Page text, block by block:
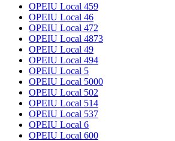
OPEIU Local 459
OPEIU Local 46
OPEIU Local 472
OPEIU Local 4873
OPEIU Local 49
OPEIU Local 494
OPEIU Local 5
OPEIU Local 5000
OPEIU Local 502
OPEIU Local 514
OPEIU Local 537
OPEIU Local 6
OPEIU Local 600